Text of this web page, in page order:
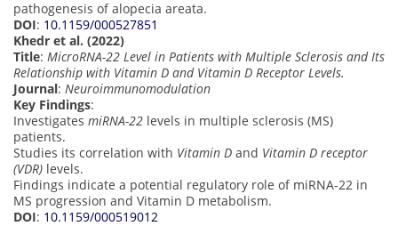
pathogenesis of alopecia areata.
DOI: 10.1159/000527851
Khedr et al. (2022)
Title: MicroRNA-22 Level in Patients with Multiple Sclerosis and Its
Relationship with Vitamin D and Vitamin D Receptor Levels.
Journal: Neuroimmunomodulation
Key Findings:
Investigates miRNA-22 levels in multiple sclerosis (MS)
patients.
Studies its correlation with Vitamin D and Vitamin D receptor
(VDR) levels.
Findings indicate a potential regulatory role of miRNA-22 in
MS progression and Vitamin D metabolism.
DOI: 10.1159/000519012